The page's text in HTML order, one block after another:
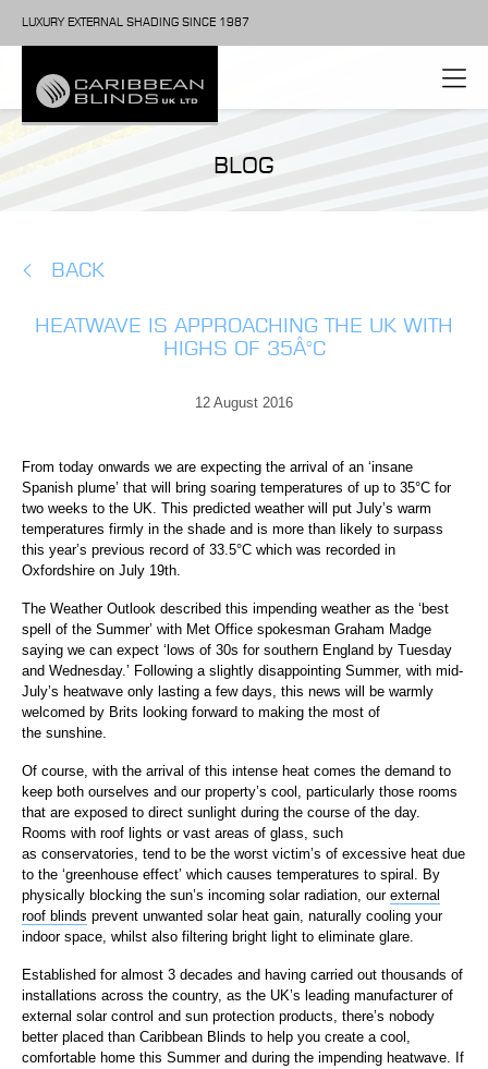
LUXURY EXTERNAL SHADING SINCE 1987
BLOG
BACK
HEATWAVE IS APPROACHING THE UK WITH
HIGHS OF 35Â°C
12 August 2016
From today onwards we are expecting the arrival of an ‘insane
Spanish plume’ that will bring soaring temperatures of up to 35°C for
two weeks to the UK. This predicted weather will put July’s warm
temperatures firmly in the shade and is more than likely to surpass
this year’s previous record of 33.5°C which was recorded in
Oxfordshire on July 19th.
The Weather Outlook described this impending weather as the ‘best
spell of the Summer’ with Met Office spokesman Graham Madge
saying we can expect ‘lows of 30s for southern England by Tuesday
and Wednesday.’ Following a slightly disappointing Summer, with mid-
July’s heatwave only lasting a few days, this news will be warmly
welcomed by Brits looking forward to making the most of
the sunshine.
Of course, with the arrival of this intense heat comes the demand to
keep both ourselves and our property’s cool, particularly those rooms
that are exposed to direct sunlight during the course of the day.
Rooms with roof lights or vast areas of glass, such
as conservatories, tend to be the worst victim’s of excessive heat due
to the ‘greenhouse effect’ which causes temperatures to spiral. By
physically blocking the sun’s incoming solar radiation, our external
roof blinds prevent unwanted solar heat gain, naturally cooling your
indoor space, whilst also filtering bright light to eliminate glare.
Established for almost 3 decades and having carried out thousands of
installations across the country, as the UK’s leading manufacturer of
external solar control and sun protection products, there’s nobody
better placed than Caribbean Blinds to help you create a cool,
comfortable home this Summer and during the impending heatwave. If